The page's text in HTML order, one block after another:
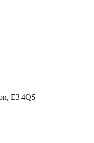
E3 4QS